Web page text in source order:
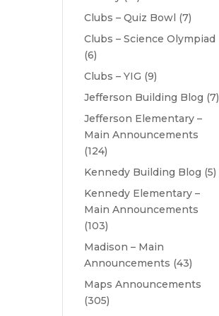
Clubs – Quiz Bowl (7)
Clubs – Science Olympiad
(6)
Clubs – YIG (9)
Jefferson Building Blog (7)
Jefferson Elementary –
Main Announcements
(124)
Kennedy Building Blog (5)
Kennedy Elementary –
Main Announcements
(103)
Madison – Main
Announcements (43)
Maps Announcements
(305)